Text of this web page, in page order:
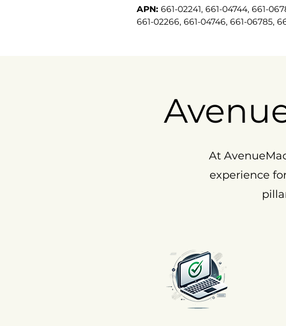
APN: 661-02241, 661-04744, 661-
661-02266, 661-04746, 661-06785,
At
experience